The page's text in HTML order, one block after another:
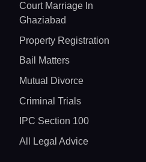
Court Marriage In
Ghaziabad
Property Registration
Bail Matters
Mutual Divorce
Criminal Trials
IPC Section 100
All Legal Advice